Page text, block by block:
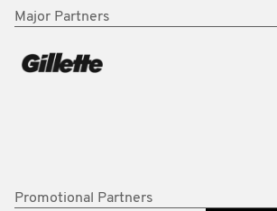
Major Partners
Promotional Partners